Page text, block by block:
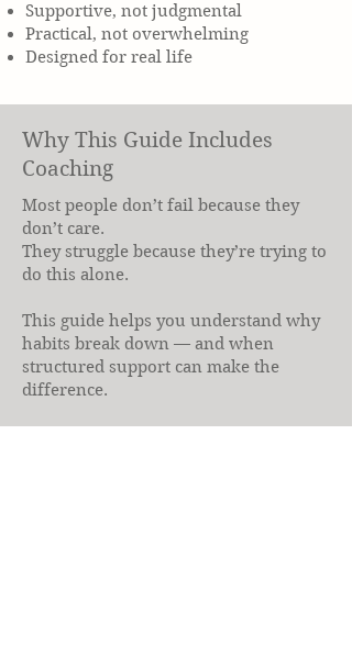
Supportive, not judgmental
Practical, not overwhelming
Designed for real life
Why This Guide Includes
Coaching
Most people don’t fail because they
don’t care.
They struggle because they’re trying to
do this alone.
This guide helps you understand why
habits break down — and when
structured support can make the
difference.